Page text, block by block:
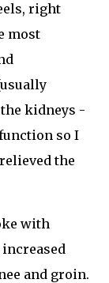
right
most
kidneys -
so I
the
with
and groin.